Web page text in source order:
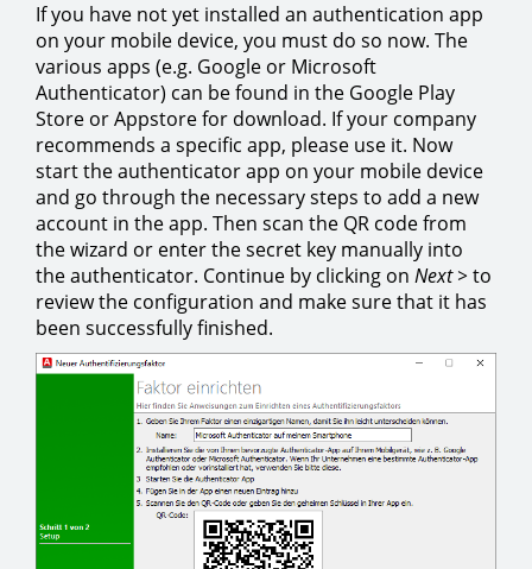
If you have not yet installed an authentication app
on your mobile device, you must do so now. The
various apps (e.g. Google or Microsoft
Authenticator) can be found in the Google Play
Store or Appstore for download. If your company
recommends a specific app, please use it. Now
start the authenticator app on your mobile device
and go through the necessary steps to add a new
account in the app. Then scan the QR code from
the wizard or enter the secret key manually into
the authenticator. Continue by clicking on Next > to
review the configuration and make sure that it has
been successfully finished.